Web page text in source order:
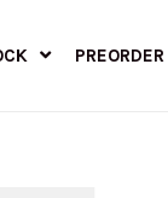
PREORDER